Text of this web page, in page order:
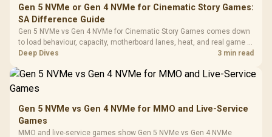
Gen 5 NVMe or Gen 4 NVMe for Cinematic Story Games:
SA Difference Guide
Gen 5 NVMe vs Gen 4 NVMe for Cinematic Story Games comes down
to load behaviour, capacity, motherboard lanes, heat, and real game or
workflow needs. SA buyers should match the choice to their setup
Deep Dives 3 min read
Gen 5 NVMe vs Gen 4 NVMe for MMO and Live-Service
Games
MMO and live-service games show Gen 5 NVMe vs Gen 4 NVMe